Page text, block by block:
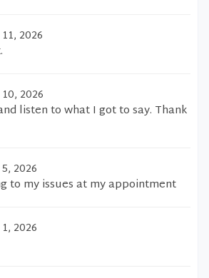
2026
2026
listen to what I got to say. Thank
2026
to my issues at my appointment
2026